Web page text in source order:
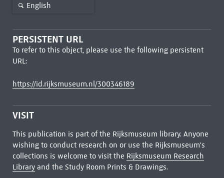
English
PERSISTENT URL
To refer to this object, please use the following persistent
URL:
https://id.rijksmuseum.nl/300346189
VISIT
This publication is part of the Rijksmuseum library. Anyone
wishing to conduct research on or use the Rijksmuseum's
collections is welcome to visit the Rijksmuseum Research
Libraryand the Study Room Prints & Drawings.